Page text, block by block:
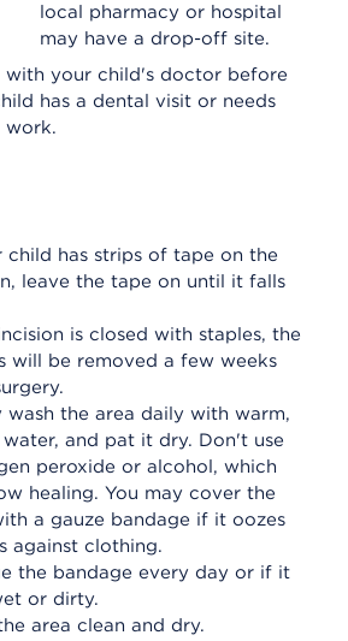
local pharmacy or hospital
may have a drop-off site.
with your child's doctor before
has a dental visit or needs
work.
child has strips of tape on the
leave the tape on until it falls
is closed with staples, the
will be removed a few weeks
wash the area daily with warm,
water, and pat it dry. Don't use
peroxide or alcohol, which
healing. You may cover the
a gauze bandage if it oozes
against clothing.
the bandage every day or if it
or dirty.
area clean and dry.